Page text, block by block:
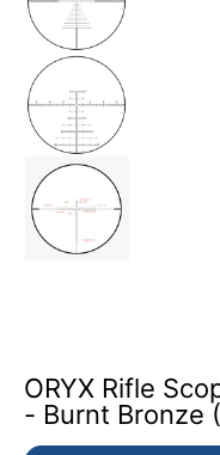
ORYX Rifle
- Burnt Bronze